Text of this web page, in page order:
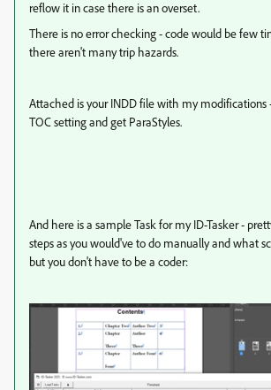
reflow it in case there is an overset.
There is no error checking - code would be few
there aren't many trip hazards.
Attached is your INDD file with my modifications
TOC setting and get ParaStyles.
And here is a sample Task for my ID-Tasker -
steps as you would've to do manually and what
but you don't have to be a coder: